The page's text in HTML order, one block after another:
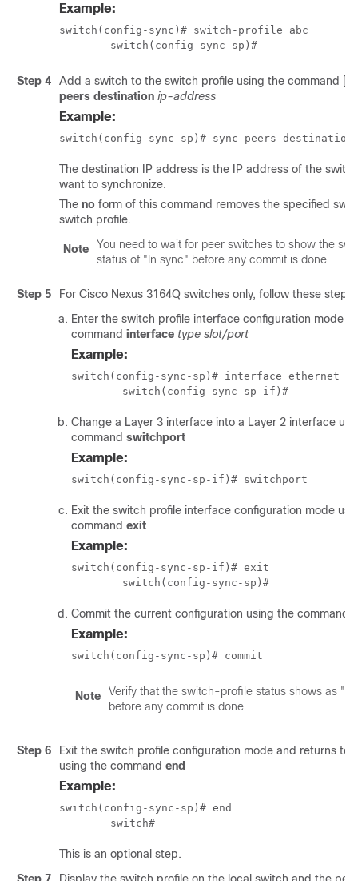
Example:
switch(config-sync)# switch-profile abc
	switch(config-sync-sp)#
Step 4 Add a switch to the switch profile using the command
peers destination ip-address
Example:
switch(config-sync-sp)# sync-peers
The destination IP address is the IP address of the
want to synchronize.
The no form of this command removes the specified
switch profile.
Note
You need to wait for peer switches to show the
status of "In sync" before any commit is done.
Step 5
For Cisco Nexus 3164Q switches only, follow these steps:
Enter the switch profile interface configuration mode
command interface type slot/port
Example:
switch(config-sync-sp)# interface ethernet
	switch(config-sync-sp-if)#
Change a Layer 3 interface into a Layer 2 interface
command switchport
Example:
switch(config-sync-sp-if)# switchport
Exit the switch profile interface configuration mode
command exit
Example:
switch(config-sync-sp-if)# exit
	switch(config-sync-sp)#
Commit the current configuration using the command
Example:
switch(config-sync-sp)# commit
Note
Verify that the switch-profile status shows as "In
before any commit is done.
Step 6
Exit the switch profile configuration mode and returns to
using the command end
Example:
switch(config-sync-sp)# end
	switch#
This is an optional step.